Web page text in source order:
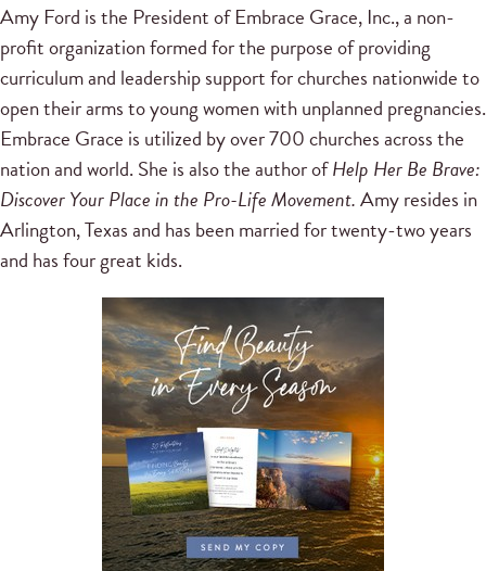
Amy Ford is the President of Embrace Grace, Inc., a non-
profit organization formed for the purpose of providing
curriculum and leadership support for churches nationwide to
open their arms to young women with unplanned pregnancies.
Embrace Grace is utilized by over 700 churches across the
nation and world. She is also the author ofHelp Her Be Brave:
Discover Your Place in the Pro-Life Movement.Amy resides in
Arlington, Texas and has been married for twenty-two years
and has four great kids.